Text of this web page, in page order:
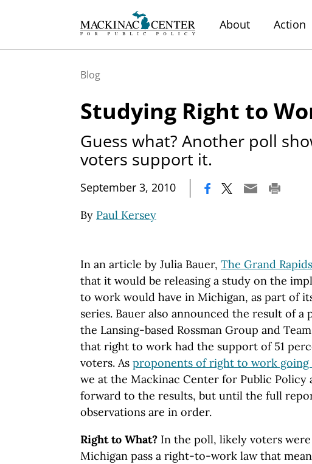
About Action
Blog
Studying Right to
Guess what? Another poll
voters support it.
September 3, 2010
By Paul Kersey
In an article by Julia Bauer, The Grand
that it would be releasing a study on the
to work would have in Michigan, as part of
series. Bauer also announced the result of a
the Lansing-based Rossman Group and
that right to work had the support of 51
voters. As proponents of right to work going
we at the Mackinac Center for Public Policy
forward to the results, but until the full
observations are in order.
Right to What? In the poll, likely voters were
Michigan pass a right-to-work law that